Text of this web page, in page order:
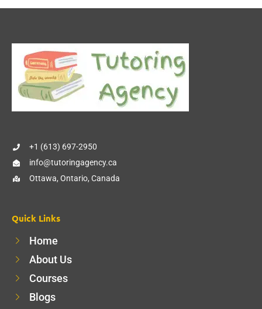
+1 (613) 697-2950
info@tutoringagency.ca
Ottawa, Ontario, Canada
Quick Links
Home
About Us
Courses
Blogs